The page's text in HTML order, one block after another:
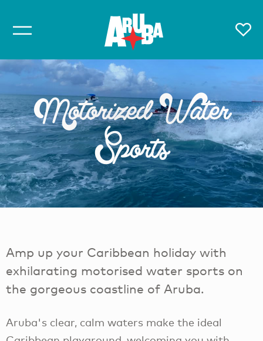
Motorized Water
Sports
Amp up your Caribbean holiday with
exhilarating motorised water sports on
the gorgeous coastline of Aruba.
Aruba's clear, calm waters make the ideal